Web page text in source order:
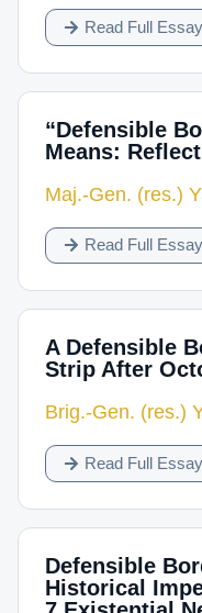
Read Full Essay
“Defensible
Means:
Maj.-Gen. (res.)
Read Full Essay
A Defensible
Strip After
Brig.-Gen. (res.)
Read Full Essay
Defensible
Historical